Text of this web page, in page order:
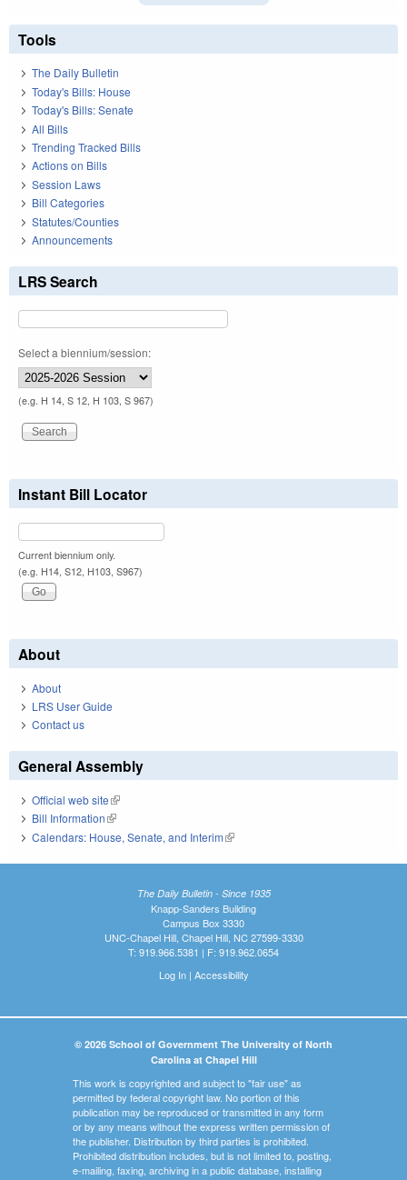
Tools
The Daily Bulletin
Today's Bills: House
Today's Bills: Senate
All Bills
Trending Tracked Bills
Actions on Bills
Session Laws
Bill Categories
Statutes/Counties
Announcements
LRS Search
Select a biennium/session:
(e.g. H 14, S 12, H 103, S 967)
Instant Bill Locator
Current biennium only.
(e.g. H14, S12, H103, S967)
About
About
LRS User Guide
Contact us
General Assembly
Official web site(link is external)
Bill Information(link is external)
Calendars: House, Senate, and Interim(link is external)
The Daily Bulletin - Since 1935
Knapp-Sanders Building
Campus Box 3330
UNC-Chapel Hill, Chapel Hill, NC 27599-3330
T: 919.966.5381 | F: 919.962.0654
Log In| Accessibility
© 2026 School of Government The University of North
Carolina at Chapel Hill
This work is copyrighted and subject to "fair use" as
permitted by federal copyright law. No portion of this
publication may be reproduced or transmitted in any form
or by any means without the express written permission of
the publisher. Distribution by third parties is prohibited.
Prohibited distribution includes, but is not limited to, posting,
e-mailing, faxing, archiving in a public database, installing